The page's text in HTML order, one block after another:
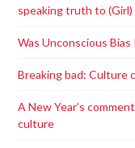
speaking truth to (Girl)
Was Unconscious
Breaking bad: Culture
A New Year’s
culture